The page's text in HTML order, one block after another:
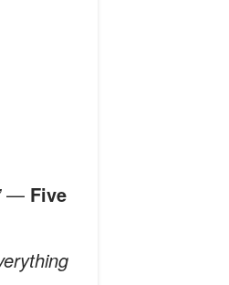
— Five